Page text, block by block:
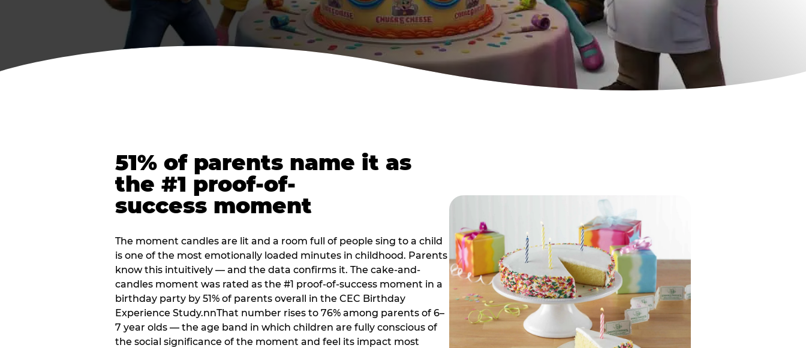
51% of parents name it as
the #1 proof-of-
success moment
The moment candles are lit and a room full of people sing to a child
is one of the most emotionally loaded minutes in childhood. Parents
know this intuitively — and the data confirms it. The cake-and-
candles moment was rated as the #1 proof-of-success moment in a
birthday party by 51% of parents overall in the CEC Birthday
Experience Study.nnThat number rises to 76% among parents of 6–
7 year olds — the age band in which children are fully conscious of
the social significance of the moment and feel its impact most